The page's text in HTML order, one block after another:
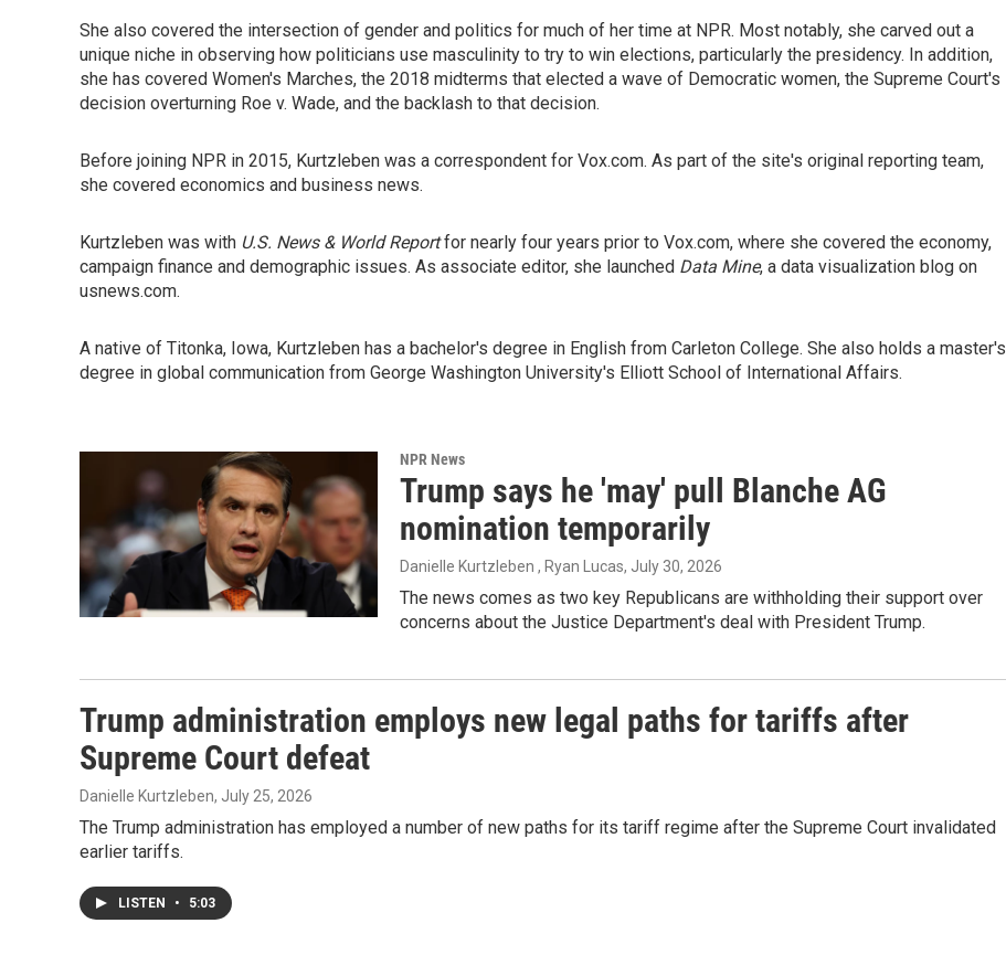
She also covered the intersection of gender and politics for much of her time at NPR. Most notably, she carved out a
unique niche in observing how politicians use masculinity to try to win elections, particularly the presidency. In addition,
she has covered Women's Marches, the 2018 midterms that elected a wave of Democratic women, the Supreme Court's
decision overturning Roe v. Wade, and the backlash to that decision.
Before joining NPR in 2015, Kurtzleben was a correspondent for Vox.com. As part of the site's original reporting team,
she covered economics and business news.
Kurtzleben was with U.S. News & World Reportfor nearly four years prior to Vox.com, where she covered the economy,
campaign finance and demographic issues. As associate editor, she launched Data Mine, a data visualization blog on
usnews.com.
A native of Titonka, Iowa, Kurtzleben has a bachelor's degree in English from Carleton College. She also holds a master's
degree in global communication from George Washington University's Elliott School of International Affairs.
NPR News
Trump says he 'may' pull Blanche AG
nomination temporarily
Danielle Kurtzleben , Ryan Lucas, July 30, 2026
The news comes as two key Republicans are withholding their support over
concerns about the Justice Department's deal with President Trump.
Trump administration employs new legal paths for tariffs after
Supreme Court defeat
Danielle Kurtzleben, July 25, 2026
The Trump administration has employed a number of new paths for its tariff regime after the Supreme Court invalidated
earlier tariffs.
LISTEN • 5:03